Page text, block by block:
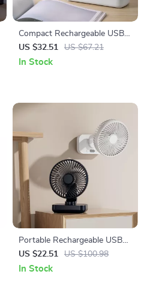
Compact Rechargeable USB
Desk Fan for Home, Office,
and Outdoors
US $32.51 US $67.21
In Stock
Portable Rechargeable USB
Desk Fan with 4 Speeds
US $22.51 US $100.98
In Stock